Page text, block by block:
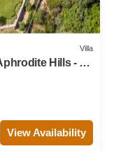
Villa
Hills - 6
View Availability